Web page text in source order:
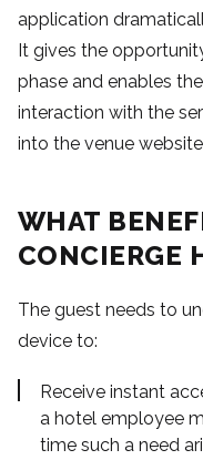
application
It gives the
phase and enables
interaction with the
into the venue
WHAT
CONCIERGE
The guest needs to
device to:
Receive instant
a hotel employee
time such a need